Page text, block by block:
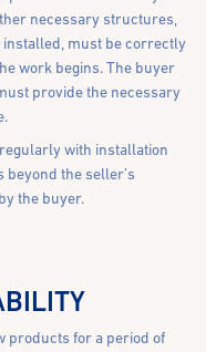
necessary structures,
must be correctly
work begins. The buyer
provide the necessary
with installation
the seller’s
the buyer.
products for a period of